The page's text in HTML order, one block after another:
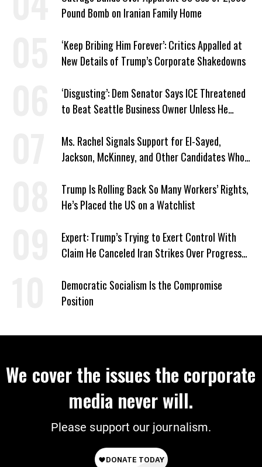
Pound Bomb on Iranian Family Home
‘Keep Bribing Him Forever’: Critics Appalled at
New Details of Trump’s Corporate Shakedowns
‘Disgusting’: Dem Senator Says ICE Threatened
to Beat Seattle Business Owner Unless He
Ms. Rachel Signals Support for El-Sayed,
Jackson, McKinney, and Other Candidates Who
Trump Is Rolling Back So Many Workers’ Rights,
He’s Placed the US on a Watchlist
Expert: Trump’s Trying to Exert Control With
Claim He Canceled Iran Strikes Over Progress
Democratic Socialism Is the Compromise
Position
We cover the issues the corporate
media never will.
Please support our journalism.